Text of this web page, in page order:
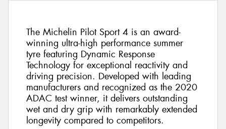
The Michelin Pilot Sport 4 is an award-
winning ultra-high performance summer
tyre featuring Dynamic Response
Technology for exceptional reactivity and
driving precision. Developed with leading
manufacturers and recognized as the 2020
ADAC test winner, it delivers outstanding
wet and dry grip with remarkably extended
longevity compared to competitors.